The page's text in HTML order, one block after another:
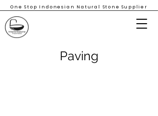
One Stop Indonesian Natural Stone Supplier
Paving